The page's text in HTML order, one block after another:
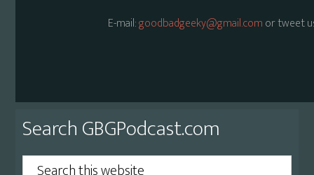
E-mail:goodbadgeeky@gmail.comor tweet
Primary
Sidebar
Search GBGPodcast.com
Search